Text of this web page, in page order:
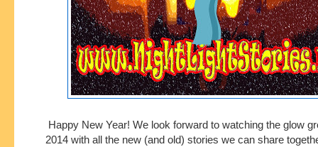
Happy New Year! We look forward to watching the glow
2014 with all the new (and old) stories we can share